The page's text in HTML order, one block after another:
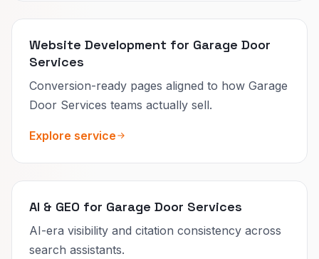
Website Development for Garage Door
Services
Conversion-ready pages aligned to how Garage
Door Services teams actually sell.
Explore service
AI & GEO for Garage Door Services
AI-era visibility and citation consistency across
search assistants.